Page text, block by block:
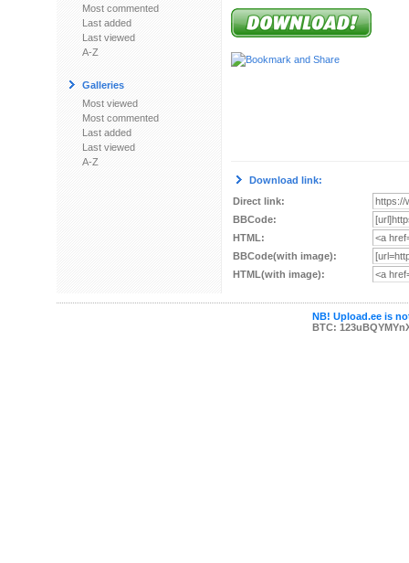
Most commented
Last added
Last viewed
A-Z
Galleries
Most viewed
Most commented
Last added
Last viewed
A-Z
Download link:
Direct link:
BBCode:
HTML:
BBCode(with image):
HTML(with image):
NB! Upload.ee is
BTC: